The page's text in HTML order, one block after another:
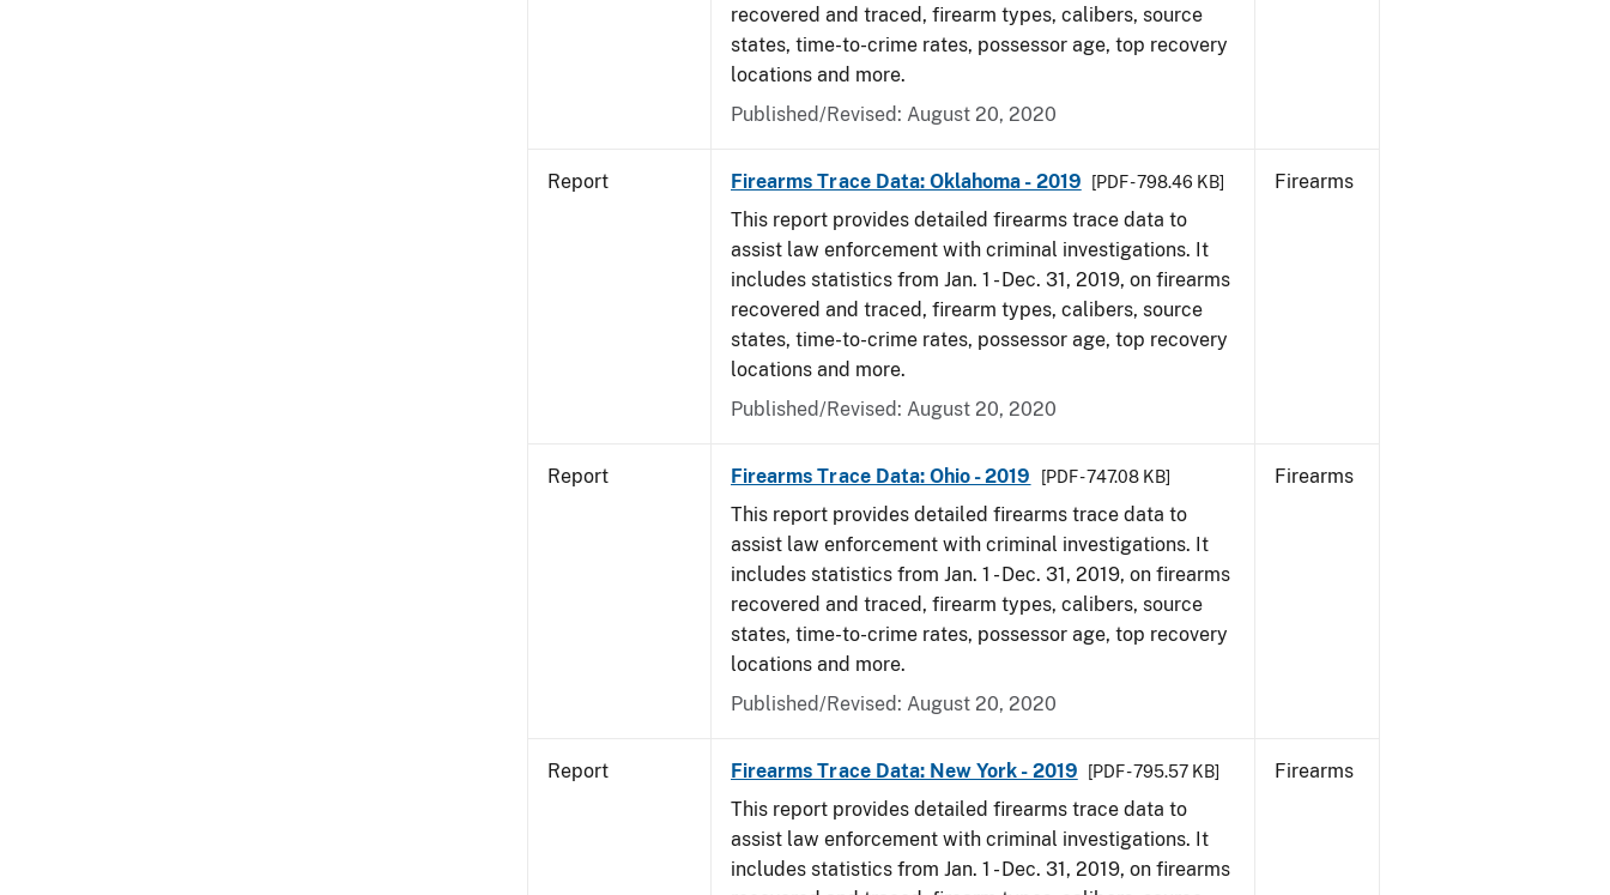
recovered and traced, firearm types, calibers, source
states, time-to-crime rates, possessor age, top recovery
locations and more.
Published/Revised: August 20, 2020
Report Firearms Trace Data: Oklahoma - 2019 [PDF - 798.46 KB]
This report provides detailed firearms trace data to
assist law enforcement with criminal investigations. It
includes statistics from Jan. 1 - Dec. 31, 2019, on firearms
recovered and traced, firearm types, calibers, source
states, time-to-crime rates, possessor age, top recovery
locations and more.
Published/Revised: August 20, 2020
Firearms
Report Firearms Trace Data: Ohio - 2019 [PDF - 747.08 KB]
This report provides detailed firearms trace data to
assist law enforcement with criminal investigations. It
includes statistics from Jan. 1 - Dec. 31, 2019, on firearms
recovered and traced, firearm types, calibers, source
states, time-to-crime rates, possessor age, top recovery
locations and more.
Published/Revised: August 20, 2020
Firearms
Report Firearms Trace Data: New York - 2019 [PDF - 795.57 KB]
This report provides detailed firearms trace data to
assist law enforcement with criminal investigations. It
includes statistics from Jan. 1 - Dec. 31, 2019, on firearms
Firearms